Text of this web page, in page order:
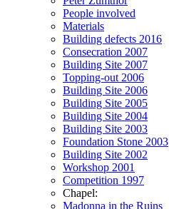
People involved
Materials
Building defects 2016
Consecration 2007
Building Site 2007
Topping-out 2006
Building Site 2006
Building Site 2005
Building Site 2004
Building Site 2003
Foundation Stone 2003
Building Site 2002
Workshop 2001
Competition 1997
Chapel:
Madonna in the Ruins